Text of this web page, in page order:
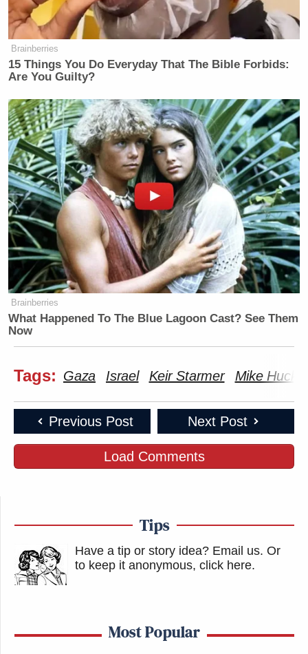
Brainberries
15 Things You Do Everyday That The Bible Forbids:
Are You Guilty?
Brainberries
What Happened To The Blue Lagoon Cast? See Them
Now
Tags: Gaza Israel Keir Starmer Mike
Previous Post Next Post
Load Comments
Tips
Have a tip or story idea? Email us. Or
to keep it anonymous, click here.
Most Popular